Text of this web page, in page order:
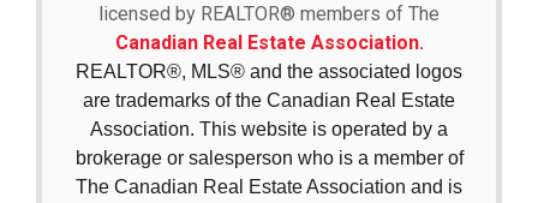
licensed by REALTOR® members of The
Canadian Real Estate Association.
REALTOR®, MLS® and the associated logos
are trademarks of the Canadian Real Estate
Association. This website is operated by a
brokerage or salesperson who is a member of
The Canadian Real Estate Association and is